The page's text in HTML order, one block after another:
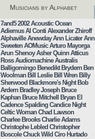
Musicians by Alphabet
7and5 2002 Acoustic Ocean
Adiemus Al Conti Alexander Zhiroff
Alphaville Anewday Ann Licater Ann
Sweeten AOMusic Arturo Mayorga
Arun Shenoy Asher Quinn Atticus
Ross Audiomachine Australis
Balligomingo Benedikt Brydern Ben
Woolman Bill Leslie Bill Wren Billy
Sherwood Blackmore's Night Bob
Ardern Bradley Joseph Bruce
Kaphan Bruce Mitchell
Bryan El
Cadence Spalding Candice Night
Celtic Woman Chad Lawson
Charlee Brooks Charlie Adams
Christophe Lebled Christopher
Boscole Chuck Wild Ciro Hurtado